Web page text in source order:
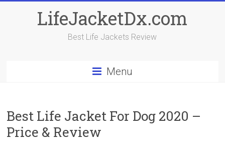
LifeJacketDx.com
Best Life Jackets Review
Menu
Best Life Jacket For Dog 2020 –
Price & Review